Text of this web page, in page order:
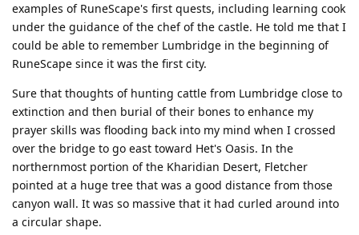
examples of RuneScape's first quests, including learning cook
under the guidance of the chef of the castle. He told me that I
could be able to remember Lumbridge in the beginning of
RuneScape since it was the first city.
Sure that thoughts of hunting cattle from Lumbridge close to
extinction and then burial of their bones to enhance my
prayer skills was flooding back into my mind when I crossed
over the bridge to go east toward Het's Oasis. In the
northernmost portion of the Kharidian Desert, Fletcher
pointed at a huge tree that was a good distance from those
canyon wall. It was so massive that it had curled around into
a circular shape.